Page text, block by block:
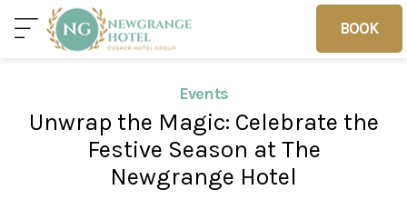
BOOK
BOOK
Home Deals Vouchers
Events
Unwrap the Magic: Celebrate the
Festive Season at The
Newgrange Hotel